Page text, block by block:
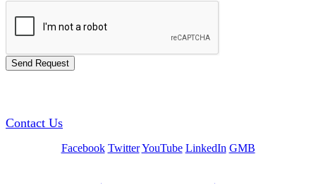
Contact Us
Facebook Twitter YouTube LinkedIn GMB